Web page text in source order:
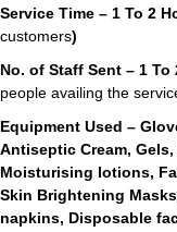
Service Time – 1 To 2
customers)
No. of Staff Sent – 1
people availing the
Equipment Used –
Antiseptic Cream, Gels,
Moisturising lotions,
Skin Brightening
napkins, Disposable